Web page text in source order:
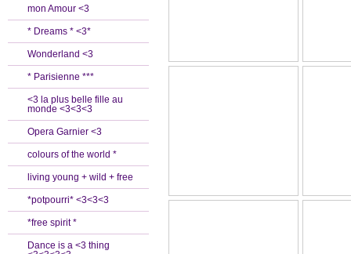
mon Amour <3
* Dreams * <3*
Wonderland <3
* Parisienne ***
<3 la plus belle fille au
monde <3<3<3
Opera Garnier <3
colours of the world *
living young + wild + free
*potpourri* <3<3<3
*free spirit *
Dance is a <3 thing